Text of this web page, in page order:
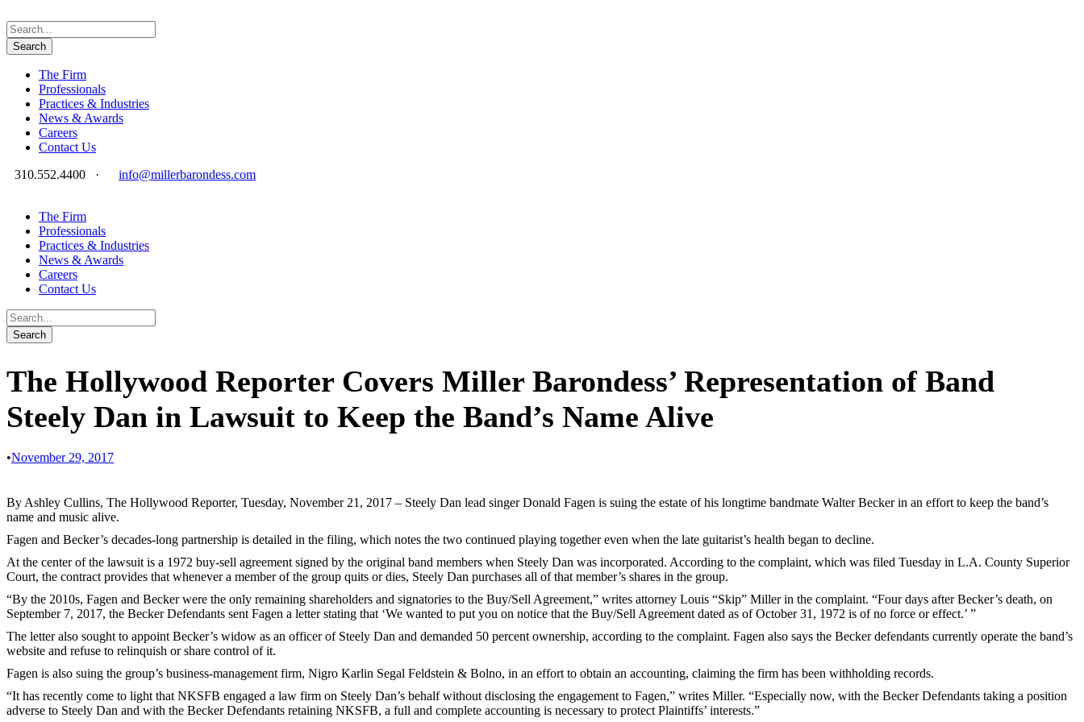
The Firm
Professionals
Practices & Industries
News & Awards
Careers
Contact Us
310.552.4400
· info@millerbarondess.com
The Firm
Professionals
Practices & Industries
News & Awards
Careers
Contact Us
The Hollywood Reporter Covers Miller Barondess’ Representation of Band
Steely Dan in Lawsuit to Keep the Band’s Name Alive
•November 29, 2017
By Ashley Cullins, The Hollywood Reporter, Tuesday, November 21, 2017 – Steely Dan lead singer Donald Fagen is suing the estate of his longtime bandmate Walter Becker in an effort to keep the band’s
name and music alive.
Fagen and Becker’s decades-long partnership is detailed in the filing, which notes the two continued playing together even when the late guitarist’s health began to decline.
At the center of the lawsuit is a 1972 buy-sell agreement signed by the original band members when Steely Dan was incorporated. According to the complaint, which was filed Tuesday in L.A. County Superior
Court, the contract provides that whenever a member of the group quits or dies, Steely Dan purchases all of that member’s shares in the group.
“By the 2010s, Fagen and Becker were the only remaining shareholders and signatories to the Buy/Sell Agreement,” writes attorney Louis “Skip” Miller in the complaint. “Four days after Becker’s death, on
September 7, 2017, the Becker Defendants sent Fagen a letter stating that ‘We wanted to put you on notice that the Buy/Sell Agreement dated as of October 31, 1972 is of no force or effect.’ ”
The letter also sought to appoint Becker’s widow as an officer of Steely Dan and demanded 50 percent ownership, according to the complaint. Fagen also says the Becker defendants currently operate the band’s
website and refuse to relinquish or share control of it.
Fagen is also suing the group’s business-management firm, Nigro Karlin Segal Feldstein & Bolno, in an effort to obtain an accounting, claiming the firm has been withholding records.
“It has recently come to light that NKSFB engaged a law firm on Steely Dan’s behalf without disclosing the engagement to Fagen,” writes Miller. “Especially now, with the Becker Defendants taking a position
adverse to Steely Dan and with the Becker Defendants retaining NKSFB, a full and complete accounting is necessary to protect Plaintiffs’ interests.”